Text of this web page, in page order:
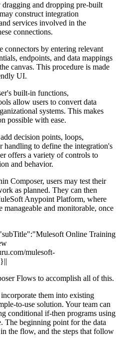
dragging and dropping pre-built
construct integration
services involved in the
connections.
connectors by entering relevant
endpoints, and data mappings
canvas. This procedure is made
UI.
built-in functions,
allow users to convert data
systems. This makes
possible with ease.
decision points, loops,
handling to define the integration's
offers a variety of controls to
and behavior.
Composer, users may test their
as planned. They can then
Anypoint Platform, where
manageable and monitorable, once
Online Training
mulesoft-
Flows to accomplish all of this.
them into existing
to-use solution. Your team can
conditional if-then programs using
The beginning point for the data
the flow, and the steps that follow